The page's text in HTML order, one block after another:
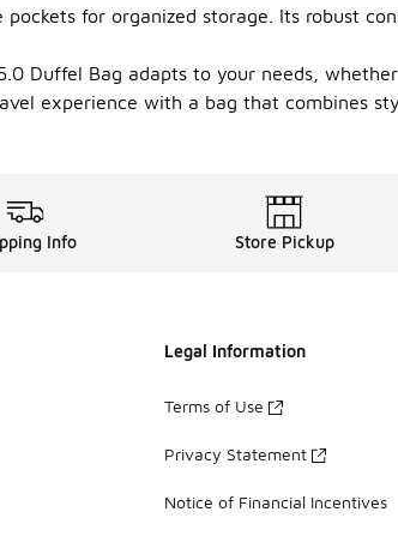
for organized storage. Its robust
Duffel Bag adapts to your needs,
experience with a bag that combines
Info Store Pickup
Legal Information
Terms of Use
Privacy Statement
Notice of Financial Incentives